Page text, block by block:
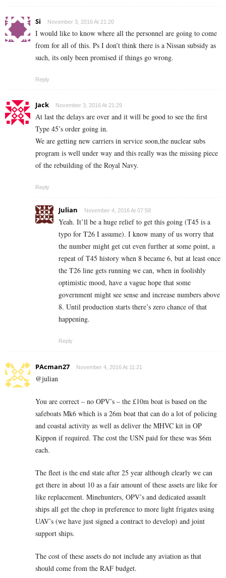
Si November 3, 2016 At 21:20
I would like to know where all the personnel are going to come
from for all of this. Ps I don’t think there is a Nissan subsidy as
such, its only been promised if things go wrong.
Reply
Jack November 3, 2016 At 21:29
At last the delays are over and it will be good to see the first
Type 45’s order going in.
We are getting new carriers in service soon,the nuclear subs
program is well under way and this really was the missing piece
of the rebuilding of the Royal Navy.
Reply
Julian November 4, 2016 At 07:58
Yeah. It’ll be a huge relief to get this going (T45 is a
typo for T26 I assume). I know many of us worry that
the number might get cut even further at some point, a
repeat of T45 history when 8 became 6, but at least once
the T26 line gets running we can, when in foolishly
optimistic mood, have a vague hope that some
government might see sense and increase numbers above
8. Until production starts there’s zero chance of that
happening.
Reply
PAcman27 November 4, 2016 At 11:21
@julian
You are correct – no OPV’s – the £10m boat is based on the
safeboats Mk6 which is a 26m boat that can do a lot of policing
and coastal activity as well as deliver the MHVC kit in OP
Kippon if required. The cost the USN paid for these was $6m
each.
The fleet is the end state after 25 year although clearly we can
get there in about 10 as a fair amount of these assets are like for
like replacement. Minehunters, OPV’s and dedicated assault
ships all get the chop in preference to more light frigates using
UAV’s (we have just signed a contract to develop) and joint
support ships.
The cost of these assets do not include any aviation as that
should come from the RAF budget.